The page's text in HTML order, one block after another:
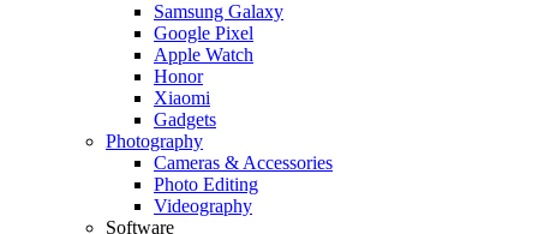
Samsung Galaxy
Google Pixel
Apple Watch
Honor
Xiaomi
Gadgets
Photography
Cameras & Accessories
Photo Editing
Videography
Software